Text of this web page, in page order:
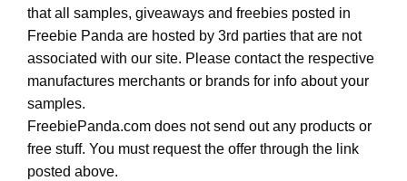
that all samples, giveaways and freebies posted in
Freebie Panda are hosted by 3rd parties that are not
associated with our site. Please contact the respective
manufactures merchants or brands for info about your
samples.
FreebiePanda.com does not send out any products or
free stuff. You must request the offer through the link
posted above.